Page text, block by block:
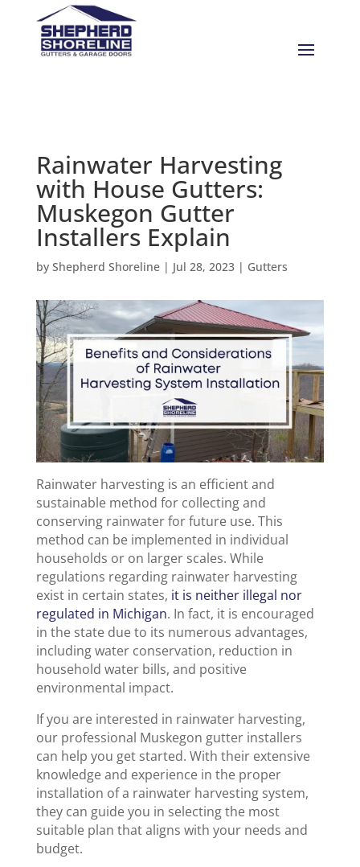
Rainwater Harvesting
with House Gutters:
Muskegon Gutter
Installers Explain
by Shepherd Shoreline| Jul 28, 2023| Gutters
Rainwater harvesting is an efficient and
sustainable method for collecting and
conserving rainwater for future use. This
method can be implemented in individual
households or on larger scales. While
regulations regarding rainwater harvesting
exist in certain states, it is neither illegal nor
regulated in Michigan. In fact, it is encouraged
in the state due to its numerous advantages,
including water conservation, reduction in
household water bills, and positive
environmental impact.
If you are interested in rainwater harvesting,
our professional Muskegon gutter installers
can help you get started. With their extensive
knowledge and experience in the proper
installation of a rainwater harvesting system,
they can guide you in selecting the most
suitable plan that aligns with your needs and
budget.